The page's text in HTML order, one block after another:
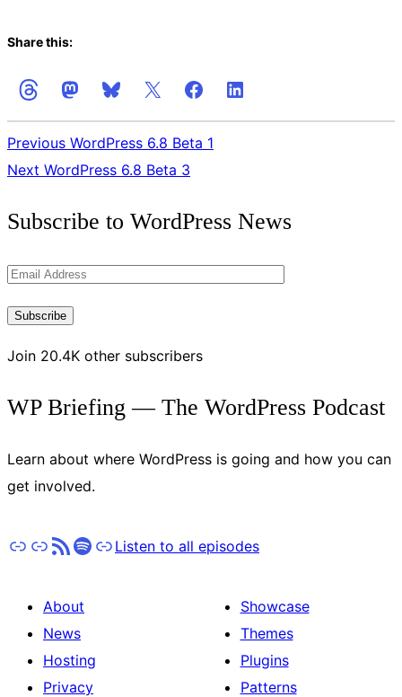
Share this:
Previous WordPress 6.8 Beta 1
Next WordPress 6.8 Beta 3
the
Updates
Subscribe to WordPress News
Email
Subscribe
Join 20.4K other subscribers
WP Briefing — The WordPress Podcast
Learn about where WordPress is going and how you can
get involved.
Apple Podcasts
Pocket Casts
RSSSpotify
Stitcher
Listen to all episodes
About
News
Hosting
Privacy
Showcase
Themes
Plugins
Patterns